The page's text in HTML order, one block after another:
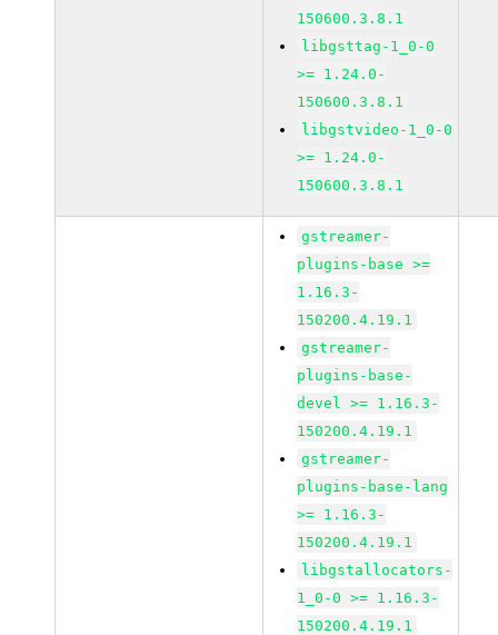
150600.3.8.1
libgsttag-1_0-0
>= 1.24.0-
150600.3.8.1
libgstvideo-1_0-0
>= 1.24.0-
150600.3.8.1
gstreamer-
plugins-base >=
1.16.3-
150200.4.19.1
gstreamer-
plugins-base-
devel >= 1.16.3-
150200.4.19.1
gstreamer-
plugins-base-lang
>= 1.16.3-
150200.4.19.1
libgstallocators-
1_0-0 >= 1.16.3-
150200.4.19.1